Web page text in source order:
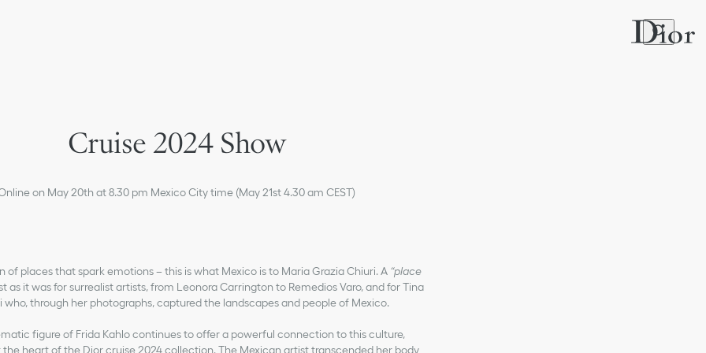
Cruise 2024 Show
on May 20th at 8.30 pm Mexico City time (May 21st 4.30 am CEST)
of places that spark emotions – this is what Mexico is to Maria Grazia Chiuri. A “place
as it was for surrealist artists, from Leonora Carrington to Remedios Varo, and for Tina
who, through her photographs, captured the landscapes and people of Mexico.
figure of Frida Kahlo continues to offer a powerful connection to this culture,
heart of the Dior cruise 2024 collection. The Mexican artist transcended her body